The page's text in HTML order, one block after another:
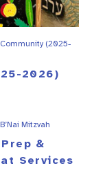
2026)
(2025-
&
Services
Mitzvah